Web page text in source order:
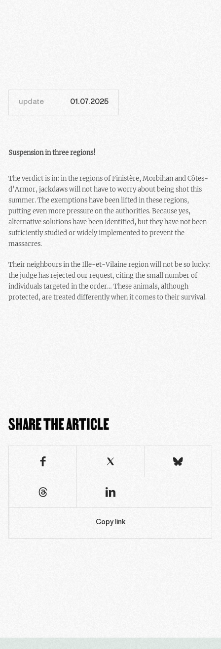
update 01.07.2025
Suspension in three regions!
The verdict is in: in the regions of Finistère, Morbihan and Côtes-
d’Armor, jackdaws will not have to worry about being shot this
summer. The exemptions have been lifted in these regions,
putting even more pressure on the authorities. Because yes,
alternative solutions have been identified, but they have not been
sufficiently studied or widely implemented to prevent the
massacres.
Their neighbours in the Ille-et-Vilaine region will not be so lucky:
the judge has rejected our request, citing the small number of
individuals targeted in the order… These animals, although
protected, are treated differently when it comes to their survival.
SHARE THE ARTICLE
Copy link